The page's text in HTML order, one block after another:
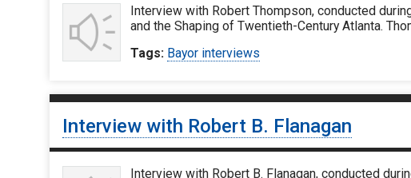
Interview with Robert Thompson, conducted
and the Shaping of Twentieth-Century Atlanta.
Tags: Bayor interviews
Interview with Robert B. Flanagan
Interview with Robert B. Flanagan, conducted